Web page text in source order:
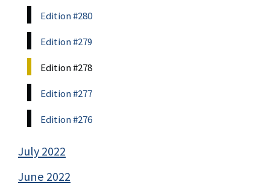
Edition #280
Edition #279
Edition #278
Edition #277
Edition #276
July 2022
June 2022